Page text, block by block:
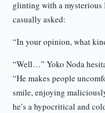
glinting with a
casually asked:
“In your opinion, what
“Well…” Yoko Noda
“He makes people
smile, enjoying
he’s a hypocritical and